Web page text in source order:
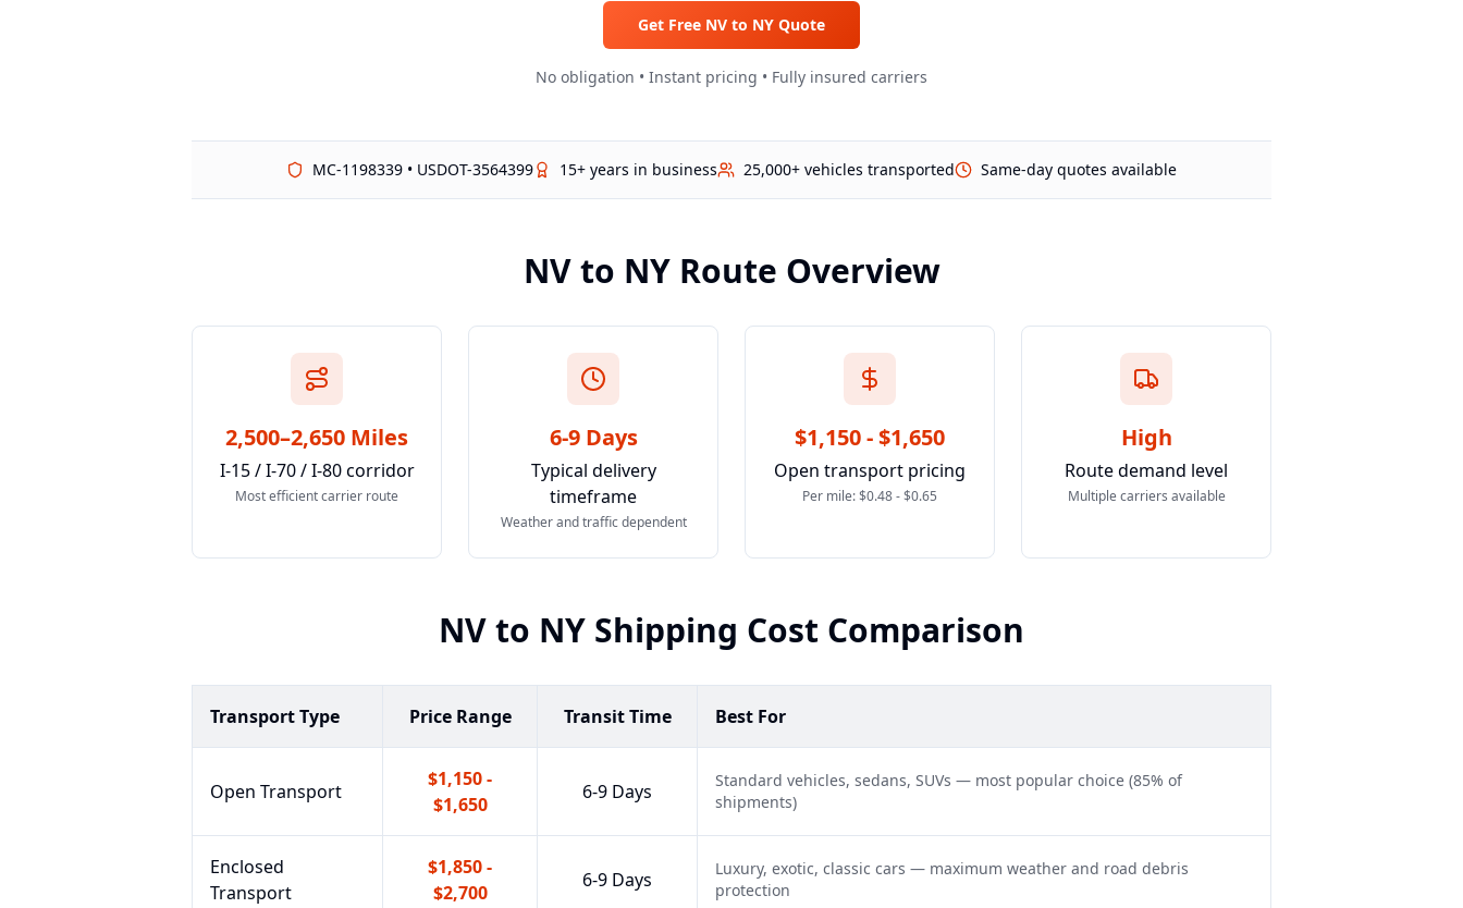
Get Free NV to NY Quote
No obligation • Instant pricing • Fully insured carriers
MC-1198339 • USDOT-3564399 15+ years in business 25,000+ vehicles transported Same-day quotes available
NVto NYRoute Overview
2,500–2,650 Miles
I-15 / I-70 / I-80 corridor
Most efficient carrier route
6-9 Days
Typical delivery
timeframe
Weather and traffic dependent
$1,150 - $1,650
Open transport pricing
Per mile: $0.48 - $0.65
High
Route demand level
Multiple carriers available
NVto NY Shipping Cost Comparison
Transport Type Price Range Transit Time Best For
Open Transport
$1,150 -
$1,650
6-9 Days
Standard vehicles, sedans, SUVs — most popular choice (85% of
shipments)
Enclosed
Transport
$1,850 -
$2,700
6-9 Days
Luxury, exotic, classic cars — maximum weather and road debris
protection